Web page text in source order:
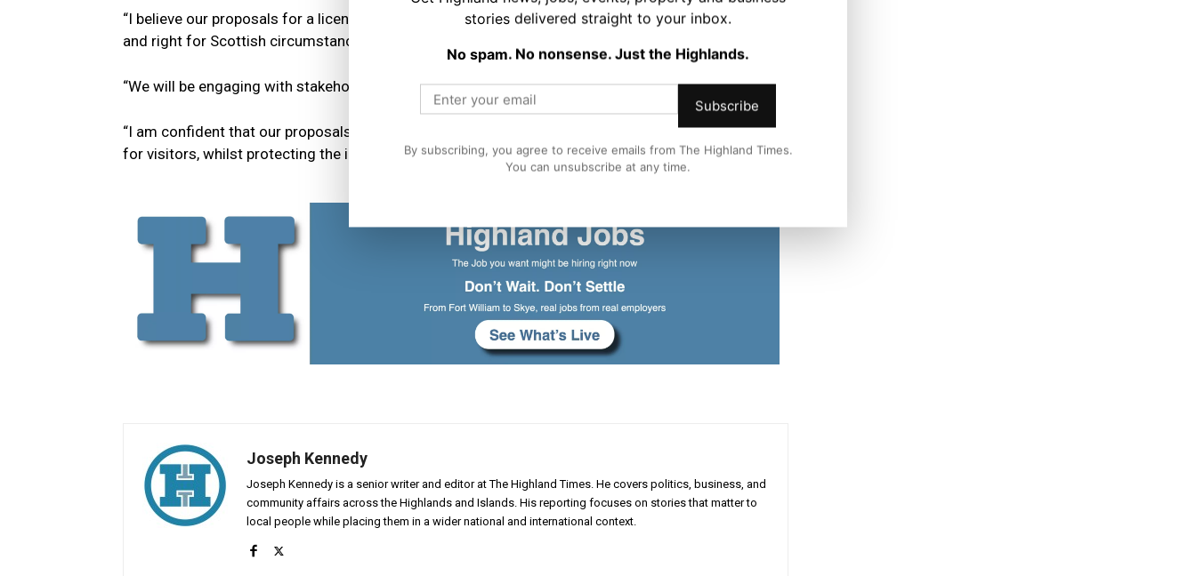
“I believe our proposals for a licensing scheme and short-term let control areas are evidence-based
and right for Scottish circumstances.
“We will be engaging with stakeholders on our detailed proposals over the next four weeks.
“I am confident that our proposals will allow local authorities to ensure a safe, quality experience
for visitors, whilst protecting the interests of local communities.”
Joseph Kennedy
Joseph Kennedy is a senior writer and editor at The Highland Times. He covers politics, business, and
community affairs across the Highlands and Islands. His reporting focuses on stories that matter to
local people while placing them in a wider national and international context.
stories delivered straight to your inbox.
No spam. No nonsense. Just the Highlands.
Subscribe
By subscribing, you agree to receive emails from The Highland Times.
You can unsubscribe at any time.